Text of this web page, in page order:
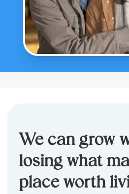
We can grow
losing what
place worth